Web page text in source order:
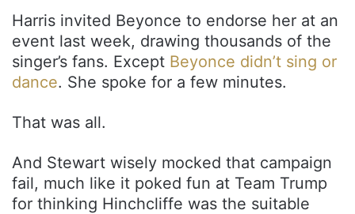
Harris invited Beyonce to endorse her at an
event last week, drawing thousands of the
singer’s fans. Except Beyonce didn’t sing or
dance. She spoke for a few minutes.
That was all.
And Stewart wisely mocked that campaign
fail, much like it poked fun at Team Trump
for thinking Hinchcliffe was the suitable